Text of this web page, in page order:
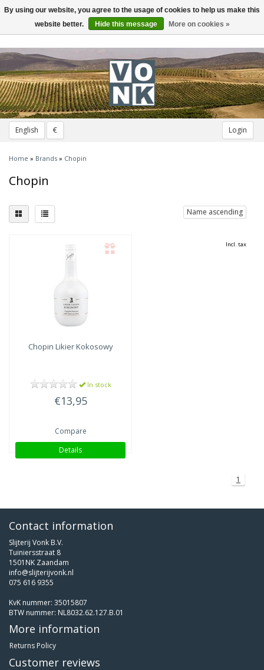
English € Login
Toggle
navigation
Home » Brands » Chopin
Chopin
Name ascending
Chopin Likier Kokosowy
In stock
€13,95
Compare
Details
Incl. tax
1
Contact information
Slijterij Vonk B.V.
Tuiniersstraat 8
1501NK Zaandam
info@slijterijvonk.nl
075 616 9355
KvK nummer: 35015807
BTW nummer: NL8032.62.127.B.01
More information
Returns Policy
Customer reviews
By using our website, you agree to the usage of cookies to help us make this
website better.
Hide this message More on cookies »